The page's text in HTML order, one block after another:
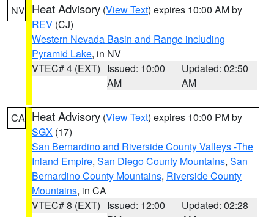
NV Heat Advisory (View Text) expires 10:00 AM by
REV (CJ)
Western Nevada Basin and Range including
Pyramid Lake, in NV
VTEC# 4 (EXT) Issued: 10:00
AM
Updated: 02:50
AM
CA Heat Advisory (View Text) expires 10:00 PM by
SGX (17)
San Bernardino and Riverside County Valleys -The
Inland Empire, San Diego County Mountains, San
Bernardino County Mountains, Riverside County
Mountains, in CA
VTEC# 8 (EXT) Issued: 12:00
Updated: 02:28